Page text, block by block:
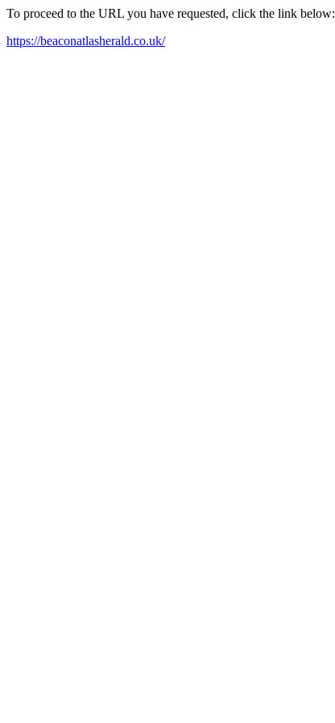
To proceed to the URL you have requested, click the link below:
https://beaconatlasherald.co.uk/